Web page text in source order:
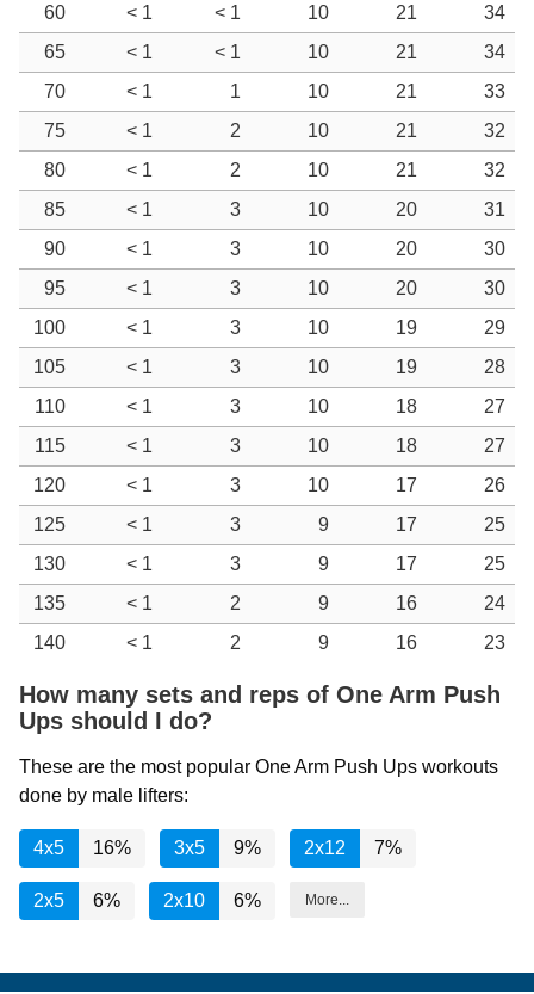
60
< 1 < 1 10 21
34
65
< 1 < 1 10 21
34
70
< 1 1 10 21
33
75
< 1 2 10 21
32
80
< 1 2 10 21
32
85
< 1 3 10 20
31
90
< 1 3 10 20
30
95
< 1 3 10 20
30
100
< 1 3 10 19
29
105
< 1 3 10 19
28
110
< 1 3 10 18
27
115
< 1 3 10 18
27
120
< 1 3 10 17
26
125
< 1 3 9 17
25
130
< 1 3 9 17
25
135
< 1 2 9 16
24
140
< 1 2 9 16 23
How many sets and reps of One Arm Push
Ups should I do?
These are the most popular One Arm Push Ups workouts
done by male lifters:
4x5 16% 3x5 9% 2x12 7%
2x5 6% 2x10 6% More...